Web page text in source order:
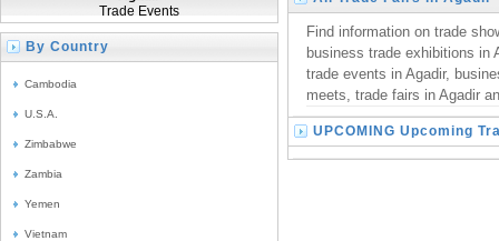
Trade Events
By Country
Cambodia
U.S.A.
Zimbabwe
Zambia
Yemen
Vietnam
Find information on trade
business trade exhibitions in
trade events in Agadir,
meets, trade fairs in Agadir
UPCOMING Upcoming